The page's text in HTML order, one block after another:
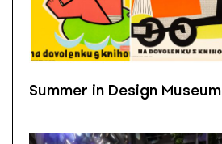
Summer in Design Museum